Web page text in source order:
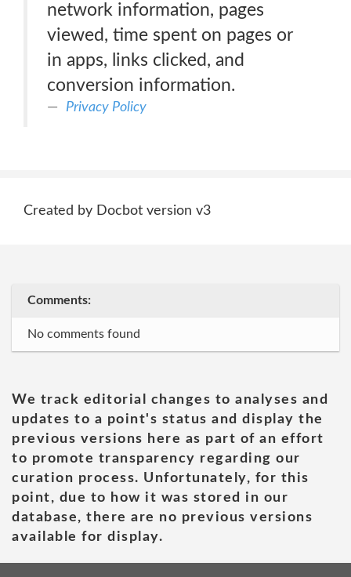
network information, pages
viewed, time spent on pages or
in apps, links clicked, and
conversion information.
Privacy Policy
Created by Docbot version v3
Comments:
No comments found
We track editorial changes to analyses and
updates to a point's status and display the
previous versions here as part of an effort
to promote transparency regarding our
curation process. Unfortunately, for this
point, due to how it was stored in our
database, there are no previous versions
available for display.